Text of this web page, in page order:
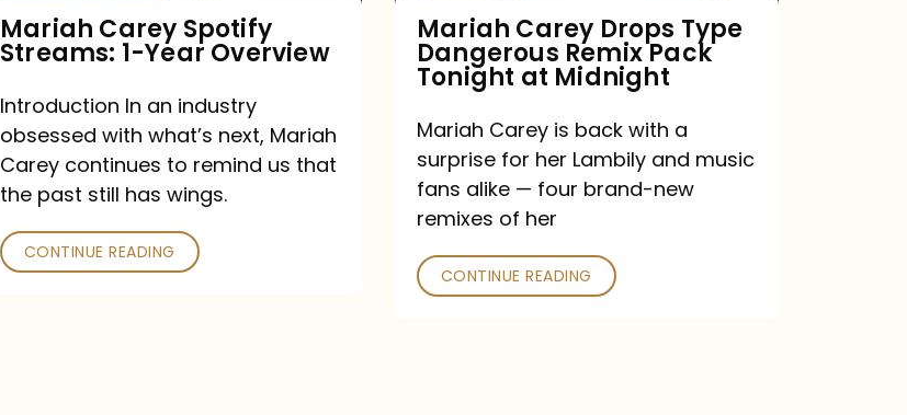
Mariah Carey Spotify
Streams: 1-Year Overview
Introduction In an industry
obsessed with what’s next, Mariah
Carey continues to remind us that
the past still has wings.
CONTINUE READING
Tonight
at
Midnight
Mariah Carey Drops Type
Dangerous Remix Pack
Tonight at Midnight
Mariah Carey is back with a
surprise for her Lambily and music
fans alike — four brand-new
remixes of her
CONTINUE READING